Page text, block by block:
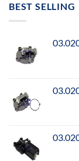
BEST SELLING